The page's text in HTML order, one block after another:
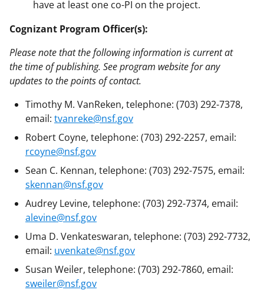
have at least one co-PI on the project.
Cognizant Program Officer(s):
Please note that the following information is current at
the time of publishing. See program website for any
updates to the points of contact.
Timothy M. VanReken, telephone: (703) 292-7378,
email: tvanreke@nsf.gov
Robert Coyne, telephone: (703) 292-2257, email:
rcoyne@nsf.gov
Sean C. Kennan, telephone: (703) 292-7575, email:
skennan@nsf.gov
Audrey Levine, telephone: (703) 292-7374, email:
alevine@nsf.gov
Uma D. Venkateswaran, telephone: (703) 292-7732,
email: uvenkate@nsf.gov
Susan Weiler, telephone: (703) 292-7860, email:
sweiler@nsf.gov